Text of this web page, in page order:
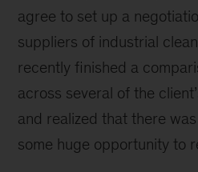
agree to set up a
suppliers of industrial
recently finished a
across several of the
and realized that there
some huge opportunity to